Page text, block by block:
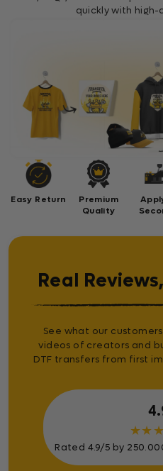
quickly with
Easy Return
Premium
Quality
Real
See what our
videos of creators and
DTF transfers from first
★★★
Rated 4.9/5 by